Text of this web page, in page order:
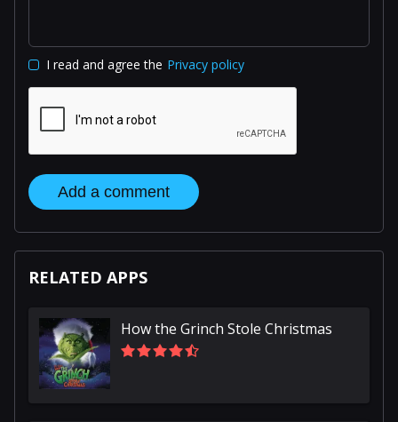
I read and agree the Privacy policy
Add a comment
RELATED APPS
How the Grinch Stole Christmas